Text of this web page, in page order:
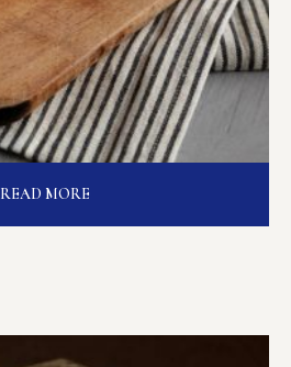
READ MORE